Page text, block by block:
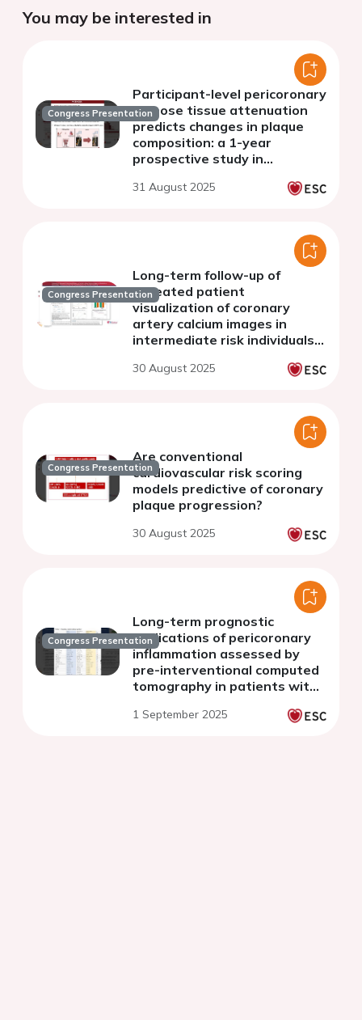
You may be interested in
Congress Presentation
Participant-level pericoronary
adipose tissue attenuation
predicts changes in plaque
composition: a 1-year
prospective study in
with type 2 diabetes mellitus
31 August 2025
Congress Presentation
Long-term follow-up of
repeated patient
visualization of coronary
artery calcium images in
intermediate risk individuals:
CAUGHT-CAD trial
30 August 2025
Congress Presentation
Are conventional
cardiovascular risk scoring
models predictive of coronary
plaque progression?
30 August 2025
Congress Presentation
Long-term prognostic
implications of pericoronary
inflammation assessed by
pre-interventional computed
tomography in patients with
acute coronary syndrome
1 September 2025